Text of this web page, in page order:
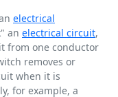
electrical
an electrical circuit,
from one conductor
removes or
when it is
for example, a